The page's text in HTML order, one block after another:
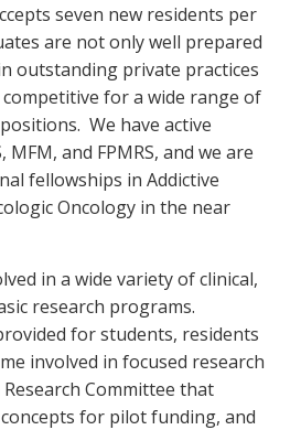
seven new residents per
are not only well prepared
outstanding private practices
for a wide range of
We have active
and FPMRS, and we are
fellowships in Addictive
Oncology in the near
in a wide variety of clinical,
research programs.
for students, residents
involved in focused research
Committee that
for pilot funding, and